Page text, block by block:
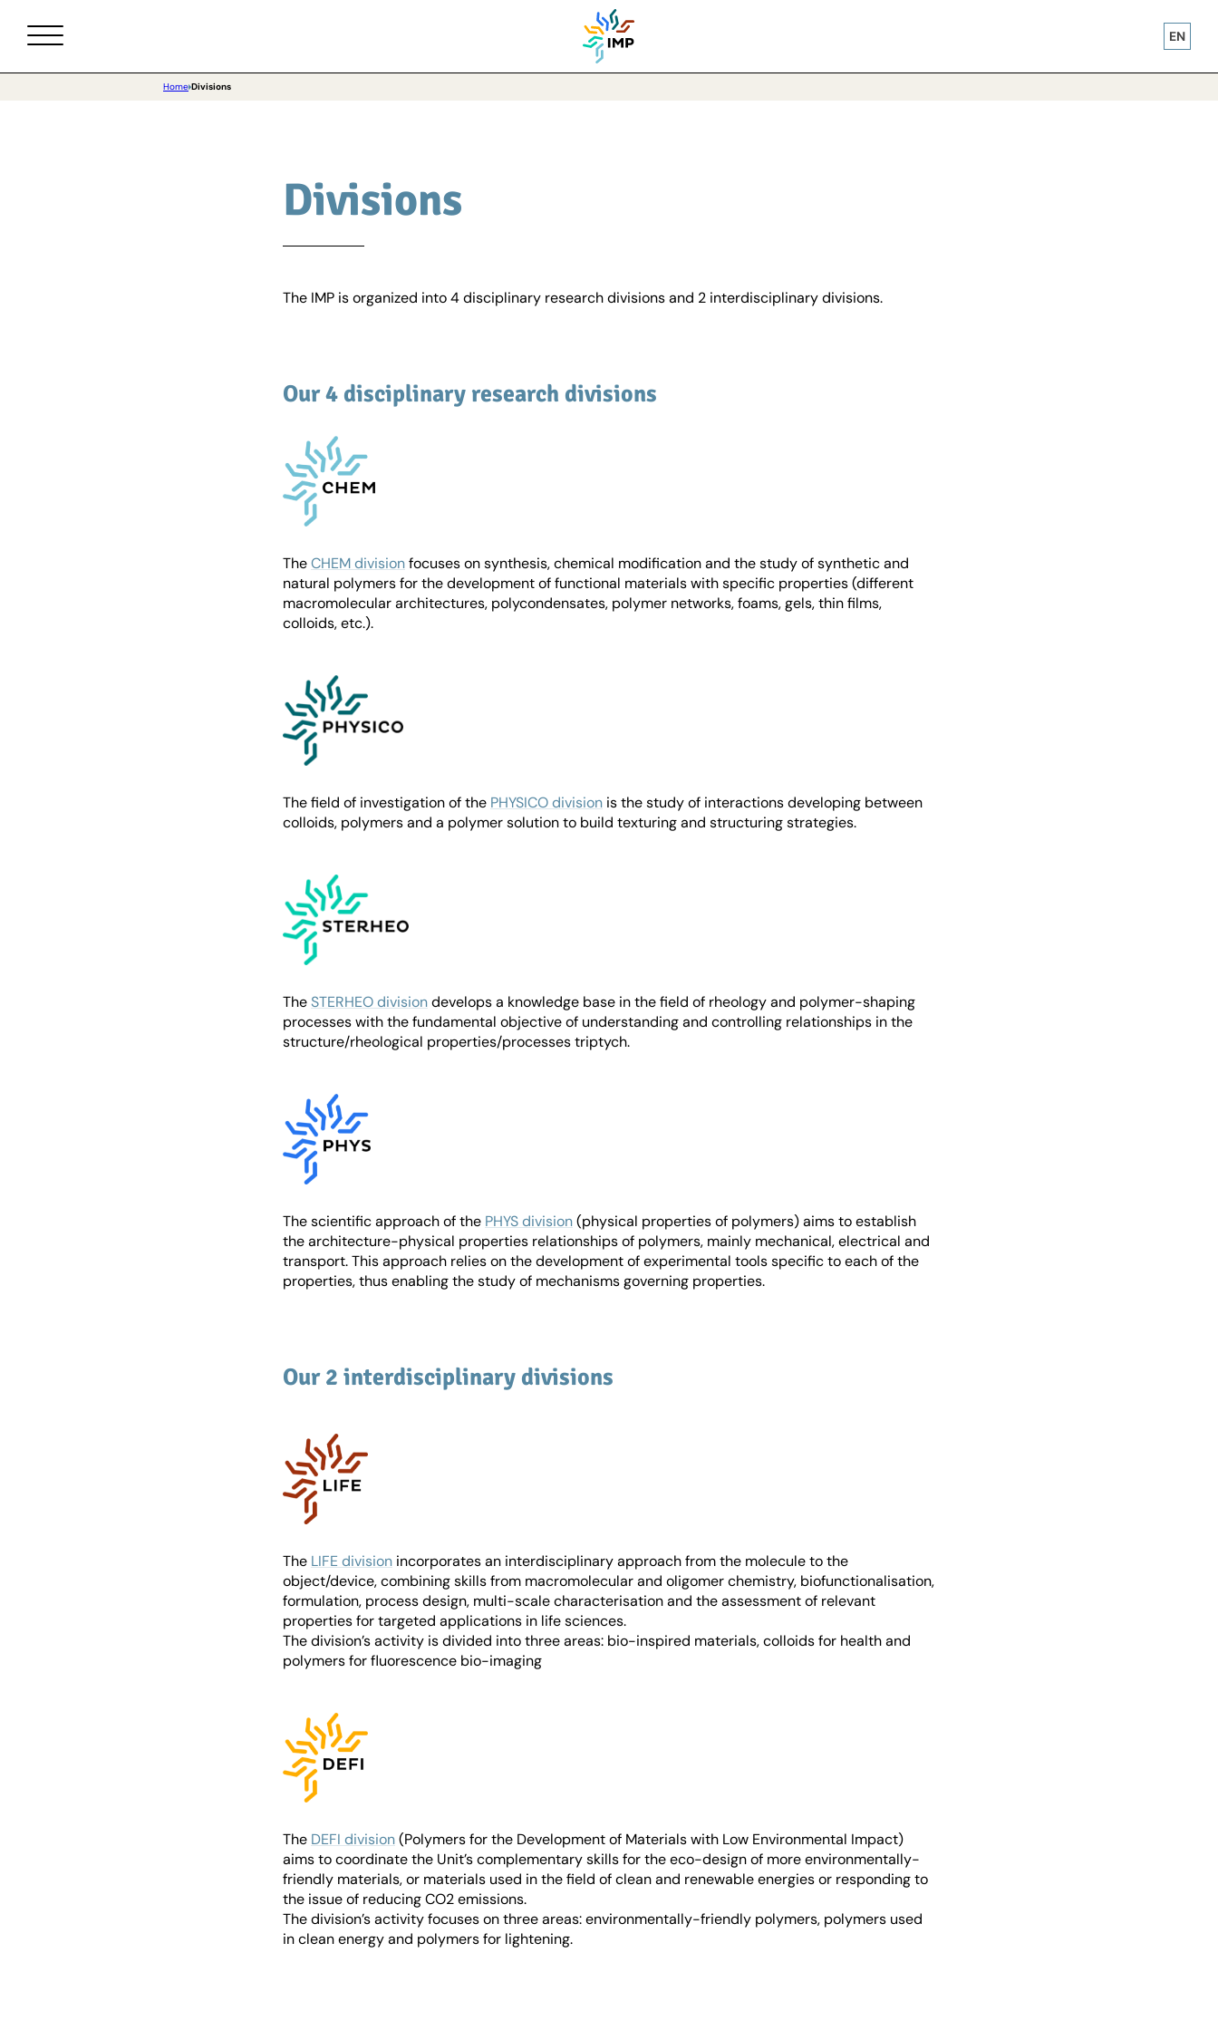
EN
Home Divisions
Divisions
The IMP is organized into 4 disciplinary research divisions and 2 interdisciplinary divisions.
Our 4 disciplinary research divisions
TheCHEM divisionfocuses on synthesis, chemical modification and the study of synthetic and
natural polymers for the development of functional materials with specific properties (different
macromolecular architectures, polycondensates, polymer networks, foams, gels, thin films,
colloids, etc.).
The field of investigation of the PHYSICO division is the study of interactions developing between
colloids, polymers and a polymer solution to build texturing and structuring strategies.
TheSTERHEO divisiondevelops a knowledge base in the field of rheology and polymer-shaping
processes with the fundamental objective of understanding and controlling relationships in the
structure/rheological properties/processes triptych.
The scientific approach of the PHYS division(physical properties of polymers) aims to establish
the architecture-physical properties relationships of polymers, mainly mechanical, electrical and
transport. This approach relies on the development of experimental tools specific to each of the
properties, thus enabling the study of mechanisms governing properties.
Our 2 interdisciplinary divisions
The LIFE division incorporates an interdisciplinary approach from the molecule to the
object/device, combining skills from macromolecular and oligomer chemistry, biofunctionalisation,
formulation, process design, multi-scale characterisation and the assessment of relevant
properties for targeted applications in life sciences.
The division’s activity is divided into three areas: bio-inspired materials, colloids for health and
polymers for fluorescence bio-imaging
The DEFI division(Polymers for the Development of Materials with Low Environmental Impact)
aims to coordinate the Unit’s complementary skills for the eco-design of more environmentally-
friendly materials, or materials used in the field of clean and renewable energies or responding to
the issue of reducing CO2 emissions.
The division’s activity focuses on three areas: environmentally-friendly polymers, polymers used
in clean energy and polymers for lightening.